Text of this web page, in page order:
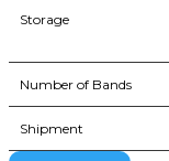
Storage
Number of Bands
Shipment